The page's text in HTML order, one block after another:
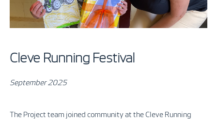
Cleve Running Festival
September 2025
The Project team joined community at the Cleve Running